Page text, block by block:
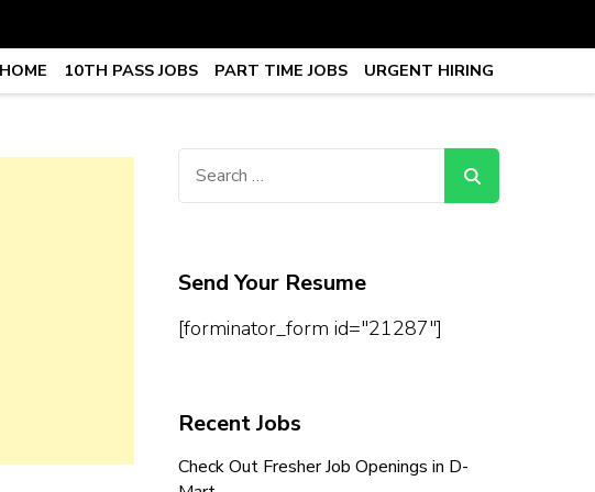
Jobs, Work From Home Jobs –
10TH PASS JOBS PART TIME JOBS URGENT HIRING
Send Your Resume
[forminator_form id="21287"]
Recent Jobs
Check Out Fresher Job Openings in D-